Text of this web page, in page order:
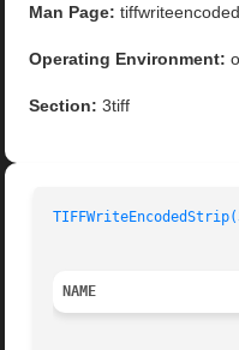
Man Page:
Operating Environment:
Section: 3tiff
NAME